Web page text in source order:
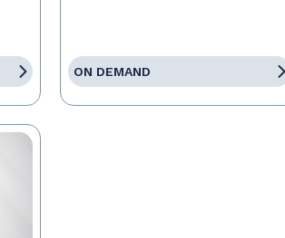
ON DEMAND